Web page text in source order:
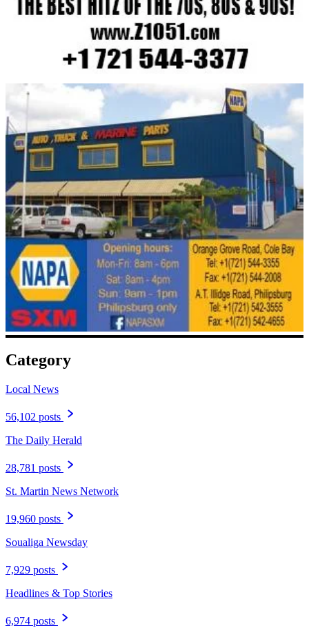
Category
Local News
56,102 posts
The Daily Herald
28,781 posts
St. Martin News Network
19,960 posts
Soualiga Newsday
7,929 posts
Headlines & Top Stories
6,974 posts